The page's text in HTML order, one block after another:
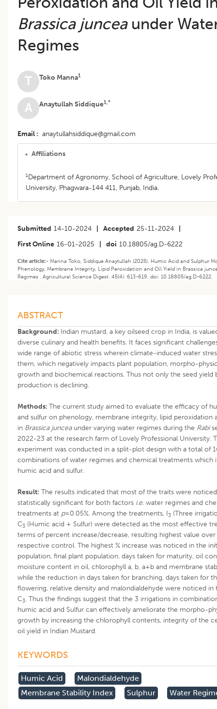
Brassica junceaunder
Regimes
T Toko Manna1
A Anaytullah Siddique1,*
Email anaytullahsiddique@gmail.com
Affiliations
1Department of Agronomy, School of Agriculture, Lovely
University, Phagwara-144 411, Punjab, India.
Submitted 14-10-2024 Accepted 25-11-2024
First Online 16-01-2025 doi 10.18805/ag.D-6222
Cite article:- Manna Toko, Siddique Anaytullah (2025). Humic Acid and Sulphur
Phenology, Membrane Integrity, Lipid Peroxidation and Oil Yield in Brassica
Regimes . Agricultural Science Digest. 45(4): 613-619. doi: 10.18805/ag.D-6222.
ABSTRACT
Background: Indian mustard, a key oilseed crop in India, is
diverse culinary and health benefits. It faces significant
wide range of abiotic stress wherein climate-induced water
them, which negatively impacts plant population, morpho-
growth and biochemical reactions. Thus not only the seed yield
production is declining.
Methods: The current study aimed to evaluate the efficacy of
and sulfur on phenology, membrane integrity, lipid peroxidation
in Brassica junceaunder varying water regimes during the Rabi
2022-23 at the research farm of Lovely Professional University.
experiment was conducted in a split-plot design with a total of
combinations of water regimes and chemical treatments which
humic acid and sulfur.
Result: The results indicated that most of the traits were
statistically significant for both factors i.e. water regimes and
treatments at p=0.05%. Among the treatments, I3 (Three
C3 (Humic acid + Sulfur) were detected as the most effective
terms of percent increase/decrease, resulting highest value
respective control. The highest % increase was noticed in the
population, final plant population, days taken for maturity, oil
moisture content in oil, chlorophyll a, b, a+b and membrane
while the reduction in days taken for branching, days taken for
flowering, relative density and malondialdehyde were noticed in
C3. Thus the findings suggest that the 3 irrigations in
humic acid and Sulfur can effectively ameliorate the morpho-
growth by increasing the chlorophyll contents, integrity of the
oil yield in Indian Mustard.
KEYWORDS
Humic Acid
Malondialdehyde
Membrane Stability Index
Sulphur Water